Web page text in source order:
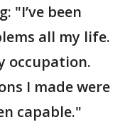
"I’ve been
all my life.
occupation.
I made were
capable."